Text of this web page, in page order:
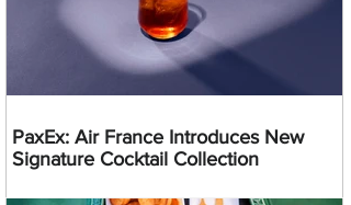
PaxEx: Air France Introduces New
Signature Cocktail Collection